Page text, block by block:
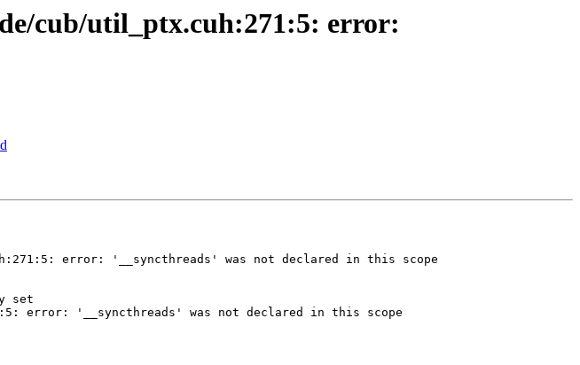
cub/util_ptx.cuh:271:5: error:
error: '__syncthreads' was not declared in this scope
set
error: '__syncthreads' was not declared in this scope